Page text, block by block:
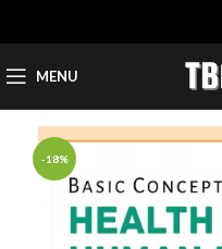
MENU
-18%